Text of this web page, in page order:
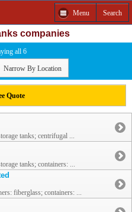
Menu Search
companies
all 6
Narrow By Location
Quote
tanks; centrifugal ...
tanks; containers: ...
fiberglass; containers: ...